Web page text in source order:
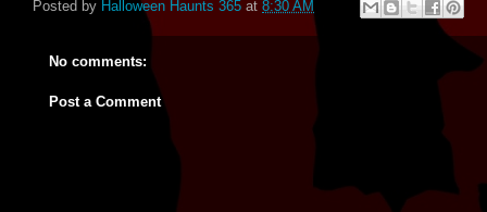
Posted by Halloween Haunts 365 at 8:30 AM
No comments:
Post a Comment